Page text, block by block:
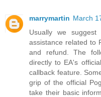
marrymartin March
Usually we
assistance related to
and refund. The
directly to EA's
callback feature.
grip of the official
take their basic